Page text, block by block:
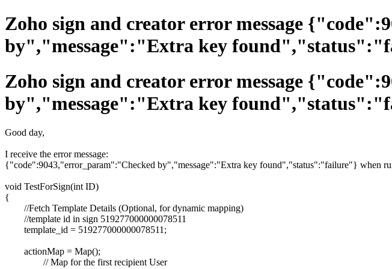
Zoho sign and creator error message
by","message":"Extra key
Zoho sign and creator error message
by","message":"Extra key
Good day,
I receive the error message:
{"code":9043,"error_param":"Checked by","message":"Extra key found","status":"failure"} when
void TestForSign(int ID)
{
//Fetch Template Details (Optional, for dynamic mapping)
//template id in sign 519277000000078511
template_id = 519277000000078511;
actionMap = Map();
// Map for the first recipient User